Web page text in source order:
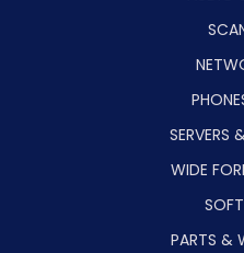
SERVERS
WIDE
PARTS &